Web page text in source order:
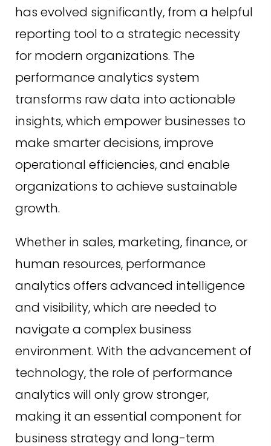
has evolved significantly, from a helpful
reporting tool to a strategic necessity
for modern organizations. The
performance analytics system
transforms raw data into actionable
insights, which empower businesses to
make smarter decisions, improve
operational efficiencies, and enable
organizations to achieve sustainable
growth.
Whether in sales, marketing, finance, or
human resources, performance
analytics offers advanced intelligence
and visibility, which are needed to
navigate a complex business
environment. With the advancement of
technology, the role of performance
analytics will only grow stronger,
making it an essential component for
business strategy and long-term